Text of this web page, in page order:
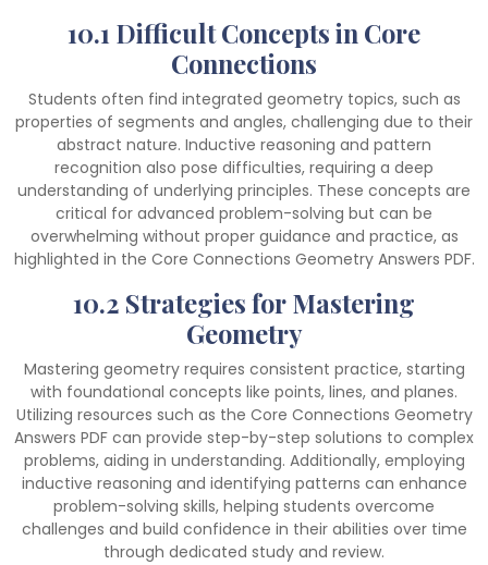
10.1 Difficult Concepts in Core
Connections
Students often find integrated geometry topics, such as
properties of segments and angles, challenging due to their
abstract nature. Inductive reasoning and pattern
recognition also pose difficulties, requiring a deep
understanding of underlying principles. These concepts are
critical for advanced problem-solving but can be
overwhelming without proper guidance and practice, as
highlighted in the Core Connections Geometry Answers PDF.
10.2 Strategies for Mastering
Geometry
Mastering geometry requires consistent practice, starting
with foundational concepts like points, lines, and planes.
Utilizing resources such as the Core Connections Geometry
Answers PDF can provide step-by-step solutions to complex
problems, aiding in understanding. Additionally, employing
inductive reasoning and identifying patterns can enhance
problem-solving skills, helping students overcome
challenges and build confidence in their abilities over time
through dedicated study and review.